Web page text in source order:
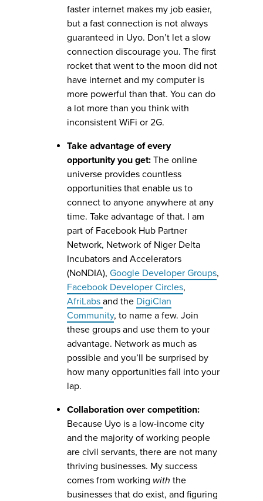
faster internet makes my job easier,
but a fast connection is not always
guaranteed in Uyo. Don’t let a slow
connection discourage you. The first
rocket that went to the moon did not
have internet and my computer is
more powerful than that. You can do
a lot more than you think with
inconsistent WiFi or 2G.
Take advantage of every
opportunity you get: The online
universe provides countless
opportunities that enable us to
connect to anyone anywhere at any
time. Take advantage of that. I am
part of Facebook Hub Partner
Network, Network of Niger Delta
Incubators and Accelerators
(NoNDIA), Google Developer Groups,
Facebook Developer Circles,
AfriLabs and the DigiClan
Community, to name a few. Join
these groups and use them to your
advantage. Network as much as
possible and you’ll be surprised by
how many opportunities fall into your
lap.
Collaboration over competition:
Because Uyo is a low-income city
and the majority of working people
are civil servants, there are not many
thriving businesses. My success
comes from working with the
businesses that do exist, and figuring